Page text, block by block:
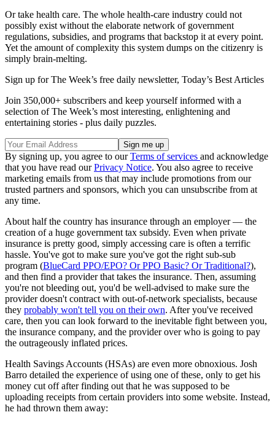
Or take health care. The whole health-care industry could not
possibly exist without the elaborate network of government
regulations, subsidies, and programs that backstop it at every point.
Yet the amount of complexity this system dumps on the citizenry is
simply brain-melting.
Sign up for The Week’s free daily newsletter, Today’s Best Articles
Join 350,000+ subscribers and keep yourself informed with a
selection of The Week’s most interesting, enlightening and
entertaining stories - plus daily puzzles.
By signing up, you agree to ourTerms of services and acknowledge
that you have read ourPrivacy Notice. You also agree to receive
marketing emails from us that may include promotions from our
trusted partners and sponsors, which you can unsubscribe from at
any time.
About half the country has insurance through an employer — the
creation of a huge government tax subsidy. Even when private
insurance is pretty good, simply accessing care is often a terrific
hassle. You've got to make sure you've got the right sub-sub
program (BlueCard PPO/EPO? Or PPO Basic? Or Traditional?),
and then find a provider that takes the insurance. Then, assuming
you're not bleeding out, you'd be well-advised to make sure the
provider doesn't contract with out-of-network specialists, because
they probably won't tell you on their own. After you've received
care, then you can look forward to the inevitable fight between you,
the insurance company, and the provider over who is going to pay
the outrageously inflated prices.
Health Savings Accounts (HSAs) are even more obnoxious. Josh
Barro detailed the experience of using one of these, only to get his
money cut off after finding out that he was supposed to be
uploading receipts from certain providers into some website. Instead,
he had thrown them away: